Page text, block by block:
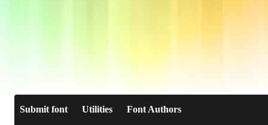
Submit font Utilities Font Authors